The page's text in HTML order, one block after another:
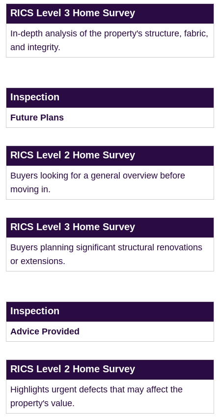
RICS Level 3 Home Survey
In-depth analysis of the property's structure, fabric,
and integrity.
Inspection
Future Plans
RICS Level 2 Home Survey
Buyers looking for a general overview before
moving in.
RICS Level 3 Home Survey
Buyers planning significant structural renovations
or extensions.
Inspection
Advice Provided
RICS Level 2 Home Survey
Highlights urgent defects that may affect the
property's value.